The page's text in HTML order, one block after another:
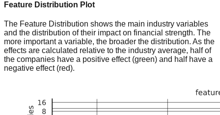
Feature Distribution Plot
The Feature Distribution shows the main industry variables
and the distribution of their impact on financial strength. The
more important a variable, the broader the distribution. As the
effects are calculated relative to the industry average, half of
the companies have a positive effect (green) and half have a
negative effect (red).